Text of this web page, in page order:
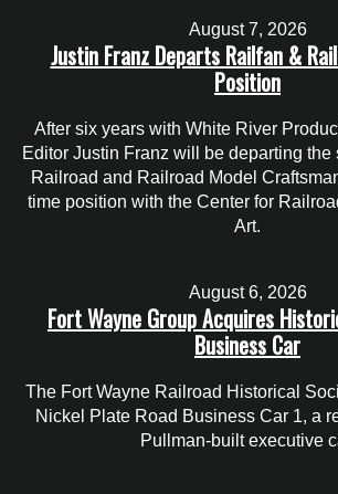
August 7, 2026
Justin Franz Departs Railfan &
Position
After six years with White River
Editor Justin Franz will be departing the
Railroad and Railroad Model
time position with the Center for
Art.
August 6, 2026
Fort Wayne Group Acquires
Business Car
The Fort Wayne Railroad Historical
Nickel Plate Road Business Car 1, a
Pullman-built executive